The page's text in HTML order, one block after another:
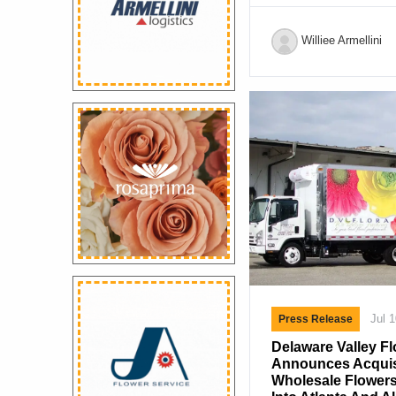
Austin has died at
surrounded by his
diagnosed with
Albrighton,
the late David C.H
recognition for his
Roses. He went on
more than three […]
Williee Armellini
Press Release Jul
Delaware Valley
Announces
Wholesale